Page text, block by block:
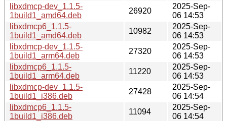
libxdmcp-dev_1.1.5-
1build1_amd64.deb
26920
2025-Sep-
06 14:53
libxdmcp6_1.1.5-
1build1_amd64.deb
10982
2025-Sep-
06 14:53
libxdmcp-dev_1.1.5-
1build1_arm64.deb
27320
2025-Sep-
06 14:53
libxdmcp6_1.1.5-
1build1_arm64.deb
11220
2025-Sep-
06 14:53
libxdmcp-dev_1.1.5-
1build1_i386.deb
27428
2025-Sep-
06 14:54
libxdmcp6_1.1.5-
1build1_i386.deb
11094
2025-Sep-
06 14:54